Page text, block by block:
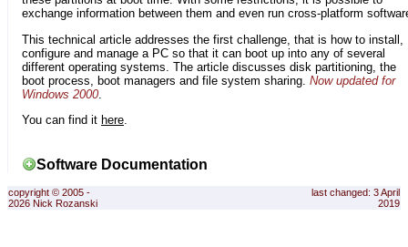
exchange information between them and even run cross-platform
This technical article addresses the first challenge, that is how to install,
configure and manage a PC so that it can boot up into any of several
different operating systems. The article discusses disk partitioning, the
boot process, boot managers and file system sharing. Now updated for
Windows 2000
You can find it here.
Software Documentation
copyright © 2005 -
2026 Nick Rozanski
last changed: 3 April
2019